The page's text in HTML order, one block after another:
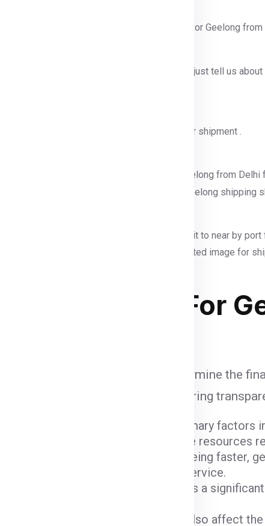
number or query form for booking shipment for Geelong from
contact number which is
and just tell us
size you want etc.
a person to pack, collect and guide for your shipment .
will process your shipping shipment for Geelong from
making etc .
and palletized, then we will sent it to near by
and
. Below is illustrated image for
Charges
For
by various factors that determine the
calculating shipping fees, ensuring
dimensions of the package are primary factors
to the space they occupy and the resources
with varying costs. Air freight, being faster,
to the expedited nature of the service.
) plays a
fees imposed by the Geelong can also affect